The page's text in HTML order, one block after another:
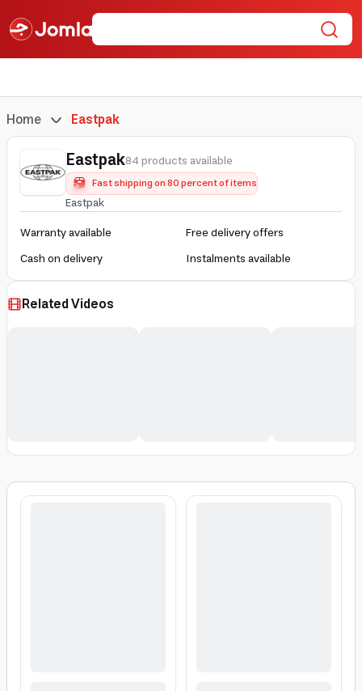
Home Eastpak
Eastpak84 products available
Fast shipping on 80 percent of items
Eastpak
Warranty available
Free delivery offers
Cash on delivery
Instalments available
Related Videos